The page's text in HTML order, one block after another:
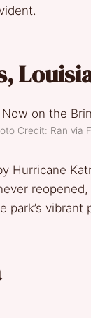
Credit: Ran via
Hurricane
park’s vibrant